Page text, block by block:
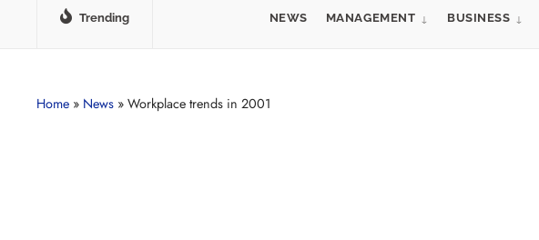
Trending NEWS MANAGEMENT BUSINESS
Home » News » Workplace trends in 2001